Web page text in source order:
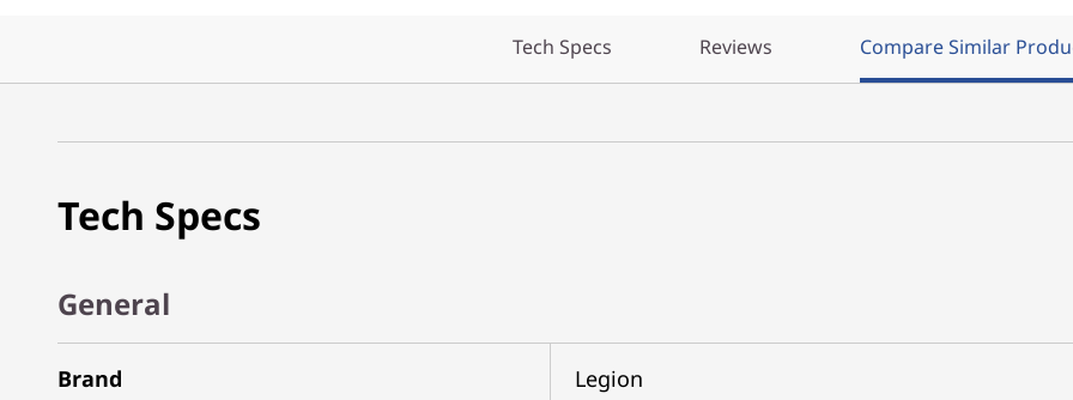
Tech Specs Reviews Compare Similar
Tech Specs
General
Brand Legion